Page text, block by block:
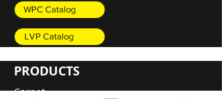
WPC Catalog
LVP Catalog
PRODUCTS
Carpet